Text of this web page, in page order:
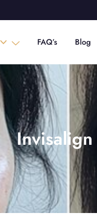
FAQ’s Blog
Invisalign